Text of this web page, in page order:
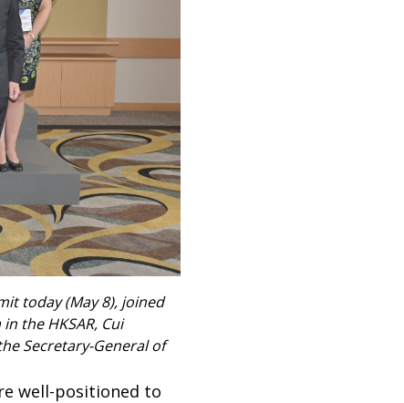
today (May 8), joined
the HKSAR, Cui
Secretary-General of
well-positioned to